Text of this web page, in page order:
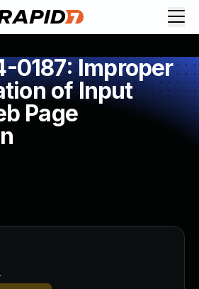
0187: Improper
of Input
Page